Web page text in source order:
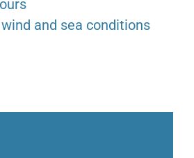
and sea conditions